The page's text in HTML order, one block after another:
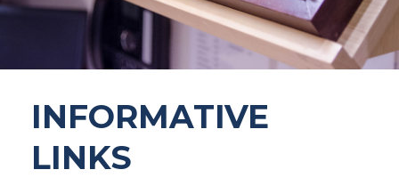
INFORMATIVE
LINKS